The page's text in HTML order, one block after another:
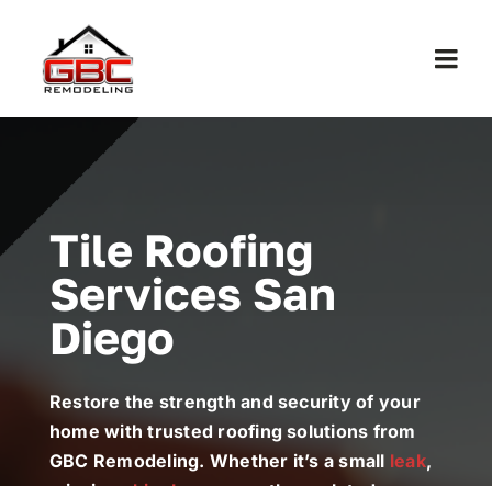
content
Services
Contact
Tile Roofing
Services San
Diego
Restore the strength and security of your
home with trusted roofing solutions from
GBC Remodeling. Whether it’s a small leak,